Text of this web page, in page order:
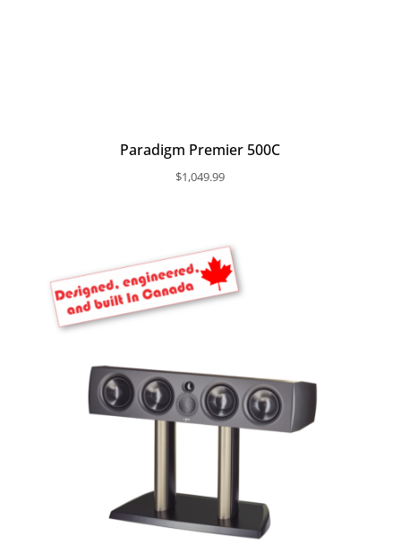
Paradigm Premier 500C
$1,049.99